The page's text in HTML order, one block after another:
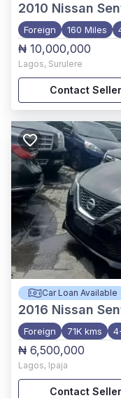
2010 Nissan
Foreign 160 Miles
₦ 10,000,000
Lagos, Surulere
Contact Seller
Car Loan Available
2016 Nissan
Foreign 71K kms
₦ 6,500,000
Lagos, Ipaja
Contact Seller